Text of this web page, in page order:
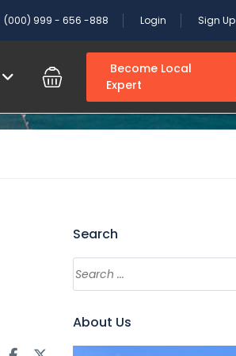
(000) 999 - 656 -888 Login Sign Up
Become Local
Expert
Search
About Us